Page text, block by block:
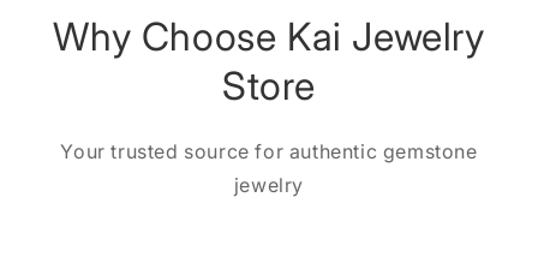
Why Choose Kai Jewelry
Store
Your trusted source for authentic gemstone
jewelry